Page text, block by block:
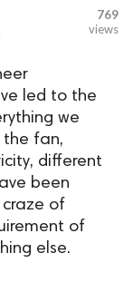
769
views
led to the
we
the fan,
different
been
of
of
else.